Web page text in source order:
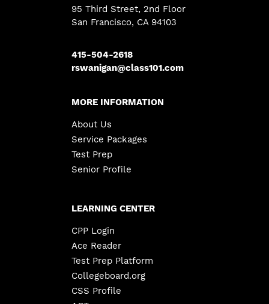
95 Third Street, 2nd Floor
San Francisco, CA 94103
415-504-2618
rswanigan@class101.com
MORE INFORMATION
About Us
Service Packages
Test Prep
Senior Profile
LEARNING CENTER
CPP Login
Ace Reader
Test Prep Platform
Collegeboard.org
CSS Profile